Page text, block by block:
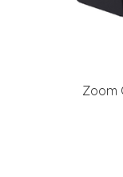
Zoom